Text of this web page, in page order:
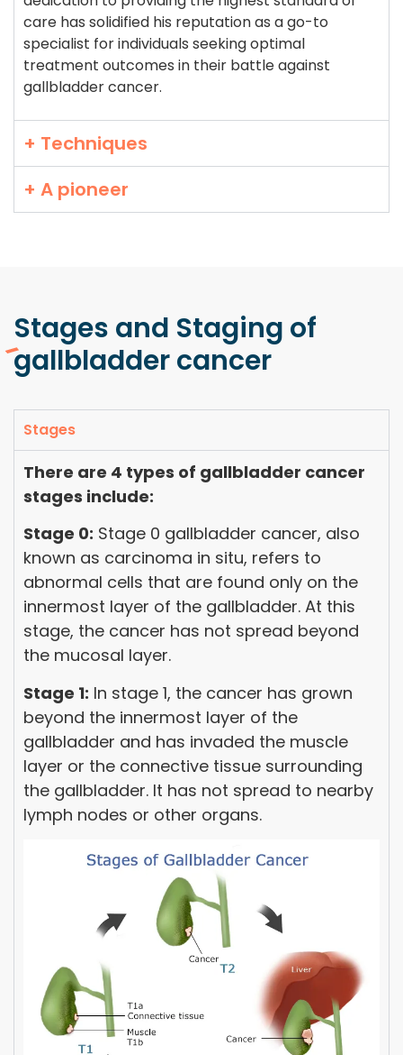
care has solidified his reputation as a go-to
specialist for individuals seeking optimal
treatment outcomes in their battle against
gallbladder cancer.
+ Techniques
+ A pioneer
Stages and Staging of
gallbladder cancer
Stages
There are 4 types of gallbladder cancer
stages include:
Stage 0: Stage 0 gallbladder cancer, also
known as carcinoma in situ, refers to
abnormal cells that are found only on the
innermost layer of the gallbladder. At this
stage, the cancer has not spread beyond
the mucosal layer.
Stage 1: In stage 1, the cancer has grown
beyond the innermost layer of the
gallbladder and has invaded the muscle
layer or the connective tissue surrounding
the gallbladder. It has not spread to nearby
lymph nodes or other organs.